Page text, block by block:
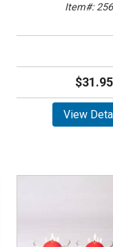
Item#:
$31.95
View